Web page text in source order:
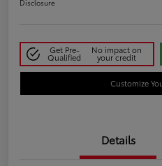
Disclosure
Get Pre-
Qualified
No impact on
your credit
Customize
Details